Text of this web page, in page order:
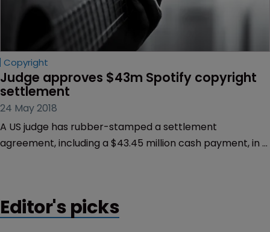
Copyright
Judge approves $43m Spotify copyright
settlement
24 May 2018
A US judge has rubber-stamped a settlement
agreement, including a $43.45 million cash payment, in a
Editor's picks